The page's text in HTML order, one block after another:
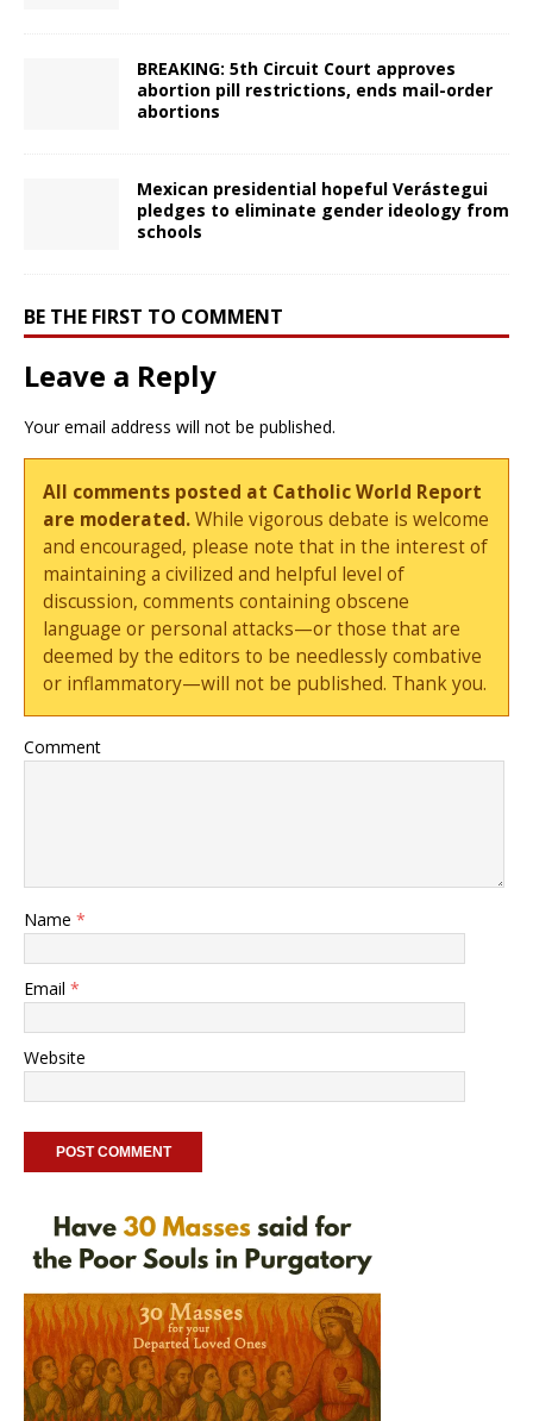
BREAKING: 5th Circuit Court approves
abortion pill restrictions, ends mail-order
abortions
Mexican presidential hopeful Verástegui
pledges to eliminate gender ideology from
schools
BE THE FIRST TO COMMENT
Leave a Reply
Your email address will not be published.
All comments posted at Catholic World Report
are moderated.While vigorous debate is welcome
and encouraged, please note that in the interest of
maintaining a civilized and helpful level of
discussion, comments containing obscene
language or personal attacks—or those that are
deemed by the editors to be needlessly combative
or inflammatory—will not be published. Thank you.
Comment
Name *
Email *
Website